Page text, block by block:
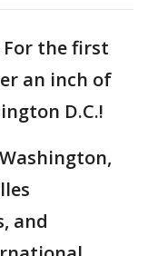
the first
an inch of
D.C.!
Washington,
and